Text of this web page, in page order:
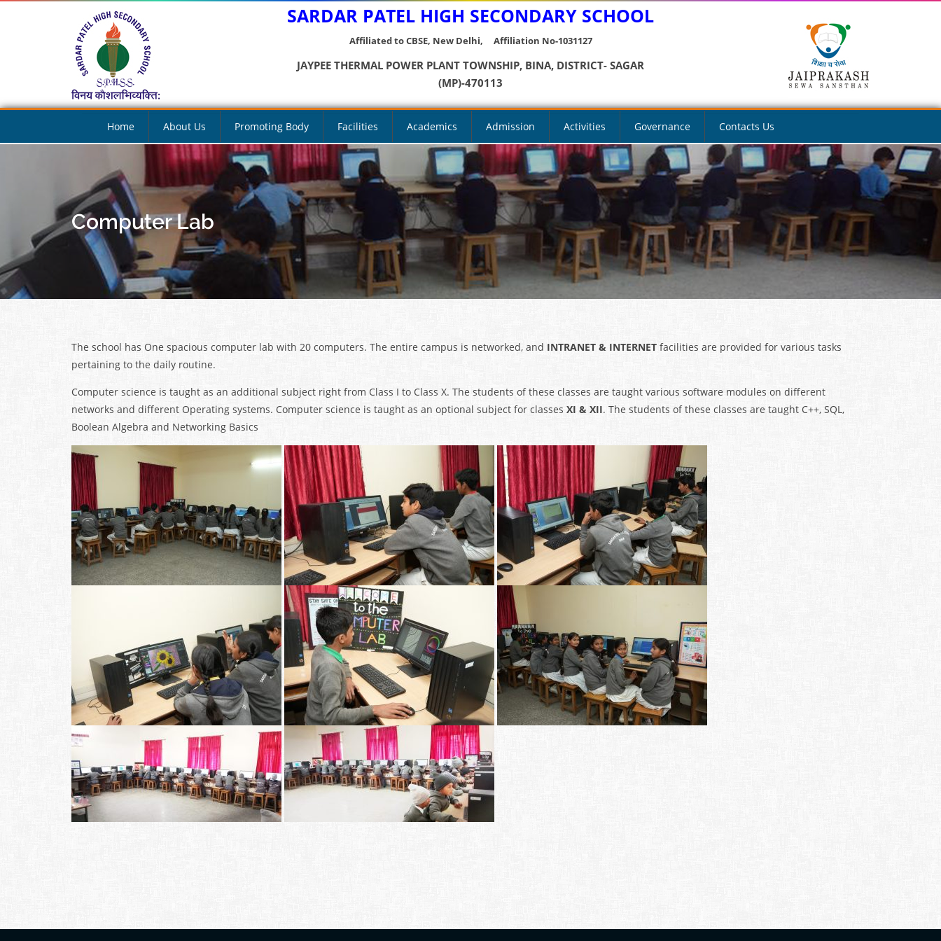
SARDAR PATEL HIGH SECONDARY SCHOOL
Affiliated to CBSE, New Delhi, Affiliation No-1031127
JAYPEE THERMAL POWER PLANT TOWNSHIP, BINA, DISTRICT- SAGAR
(MP)-470113
Home About Us Promoting Body Facilities Academics Admission Activities Governance Contacts Us
Computer Lab
The school has One spacious computer lab with 20 computers. The entire campus is networked, and INTRANET & INTERNET facilities are provided for various tasks
pertaining to the daily routine.
Computer science is taught as an additional subject right from Class I to Class X. The students of these classes are taught various software modules on different
networks and different Operating systems. Computer science is taught as an optional subject for classes XI & XII. The students of these classes are taught C++, SQL,
Boolean Algebra and Networking Basics